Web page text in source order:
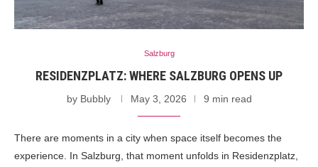
Salzburg
RESIDENZPLATZ: WHERE SALZBURG OPENS UP
by Bubbly May 3, 2026 9 min read
There are moments in a city when space itself becomes the
experience. In Salzburg, that moment unfolds in Residenzplatz,